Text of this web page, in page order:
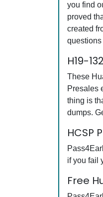
you find
proved
created
questions
H19-
These
Presales
thing is
dumps.
HCSP
if you fail
Free